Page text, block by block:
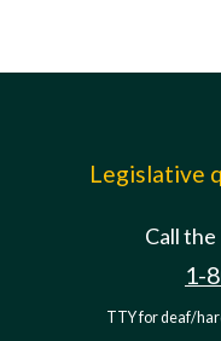
Legislative
Call
1-
TTY for deaf/